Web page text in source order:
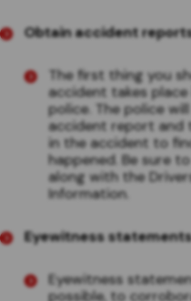
Obtain accident
The first thing you
accident takes
police. The police
accident report and
in the accident to
happened. Be sure
along with the
Information.
Eyewitness
Eyewitness
possible, to